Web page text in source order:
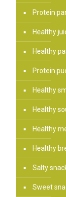
Protein
Healthy
Healthy
Protein
Healthy
Healthy
Healthy
Healthy
Salty
Sweet